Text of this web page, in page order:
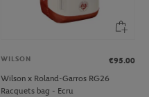
WILSON
€95.00
Wilson x Roland-Garros RG26
Racquets bag - Ecru